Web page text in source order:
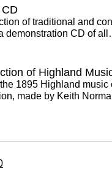
of traditional and
demonstration CD of
of Highland
1895 Highland music
made by Keith